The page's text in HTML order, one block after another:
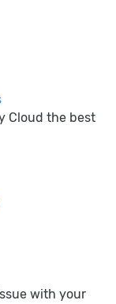
Cloud the best
with your